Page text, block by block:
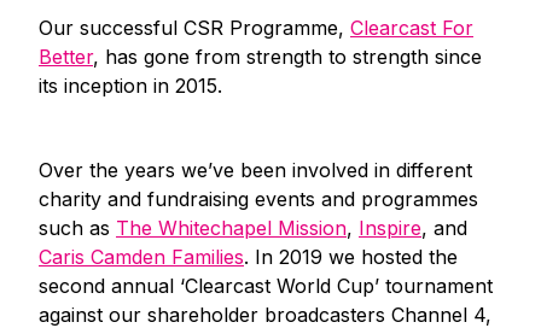
Our successful CSR Programme, Clearcast For
Better, has gone from strength to strength since
its inception in 2015.
Over the years we’ve been involved in different
charity and fundraising events and programmes
such as The Whitechapel Mission, Inspire, and
Caris Camden Families. In 2019 we hosted the
second annual ‘Clearcast World Cup’ tournament
against our shareholder broadcasters Channel 4,